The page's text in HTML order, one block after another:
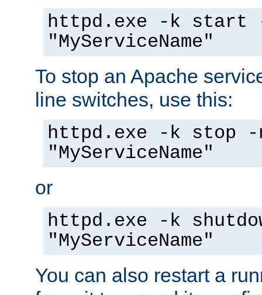
httpd.exe -k start
"MyServiceName"
To stop an Apache
line switches, use this:
httpd.exe -k stop -
"MyServiceName"
or
httpd.exe -k
"MyServiceName"
You can also restart a